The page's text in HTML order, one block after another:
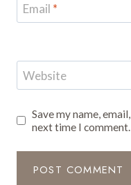
Email *
Website
Save my name,
next time I comment.